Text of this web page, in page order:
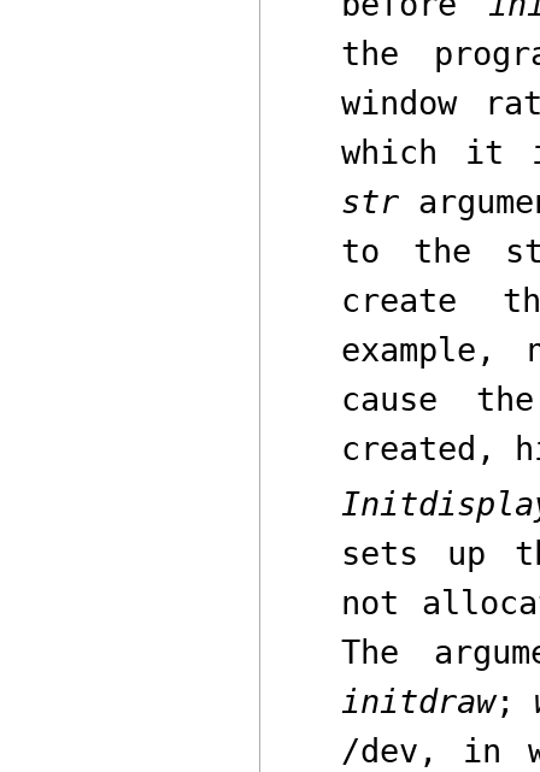
the
window
which it
str
to the
create
example,
cause
created,
sets up
not
The
initdraw;
/dev ,
in